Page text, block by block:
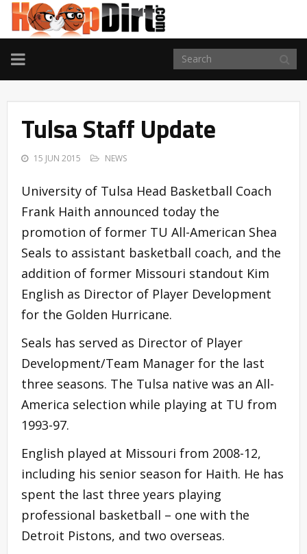
TOGGLE
NAVIGATION
Tulsa Staff Update
15 JUN 2015 NEWS
University of Tulsa Head Basketball Coach
Frank Haith announced today the
promotion of former TU All-American Shea
Seals to assistant basketball coach, and the
addition of former Missouri standout Kim
English as Director of Player Development
for the Golden Hurricane.
Seals has served as Director of Player
Development/Team Manager for the last
three seasons. The Tulsa native was an All-
America selection while playing at TU from
1993-97.
English played at Missouri from 2008-12,
including his senior season for Haith. He has
spent the last three years playing
professional basketball – one with the
Detroit Pistons, and two overseas.